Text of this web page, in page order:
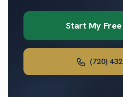
Start My Free
(720)